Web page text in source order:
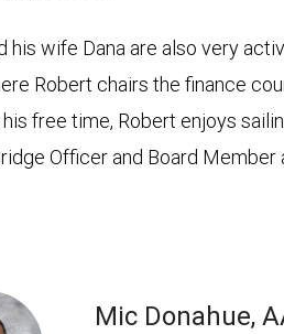
his wife Dana are also very
Robert chairs the finance
free time, Robert enjoys
Officer and Board Member
Mic Donahue,